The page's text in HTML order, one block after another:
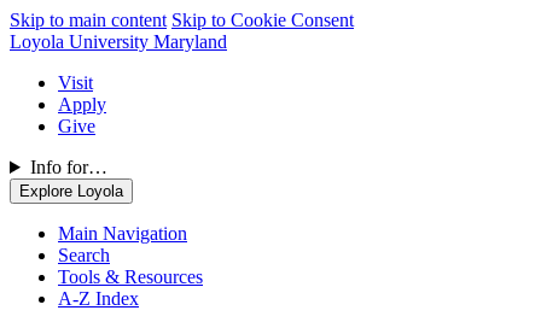
Skip to main content Skip to Cookie Consent
Loyola University Maryland
Visit
Apply
Give
Info for…
Explore Loyola
Main Navigation
Search
Tools & Resources
A-Z Index